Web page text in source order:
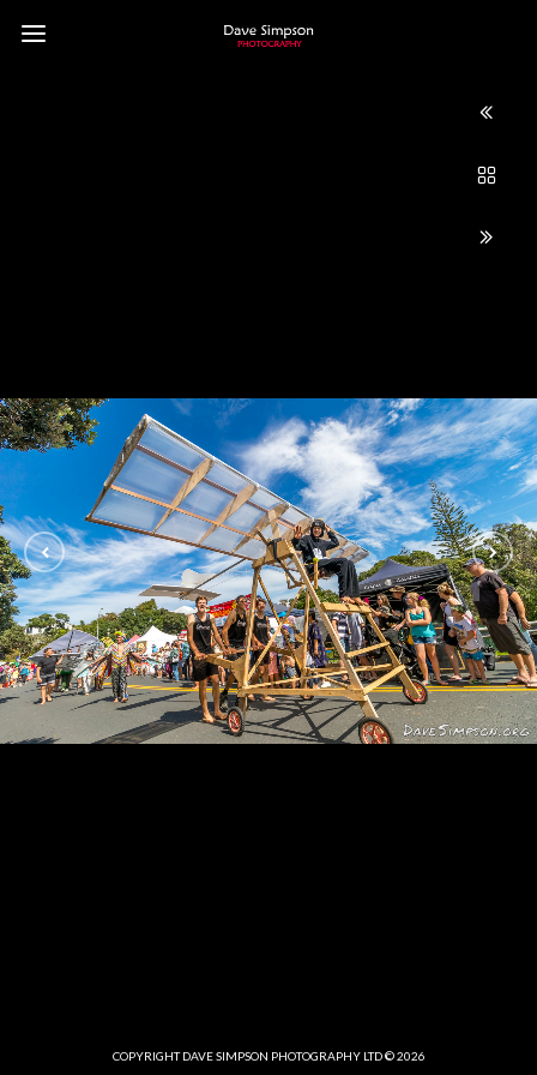
COPYRIGHT DAVE SIMPSON PHOTOGRAPHY LTD © 2026